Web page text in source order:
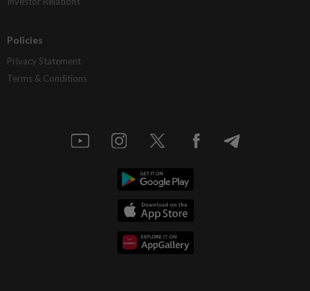
Policies
Privacy Statement
Terms & Conditions